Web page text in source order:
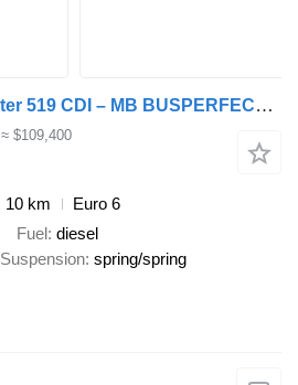
Mercedes-Benz Sprinter 519 CDI – MB BUSPERFECT - Executive Line
≈ $109,400
10 km
Euro 6
Fuel diesel
Suspension spring/spring